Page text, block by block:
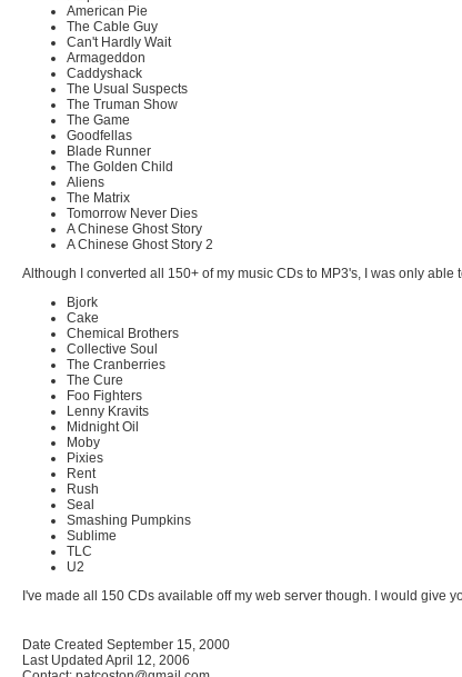
American Pie
The Cable Guy
Can't Hardly Wait
Armageddon
Caddyshack
The Usual Suspects
The Truman Show
The Game
Goodfellas
Blade Runner
The Golden Child
Aliens
The Matrix
Tomorrow Never Dies
A Chinese Ghost Story
A Chinese Ghost Story 2
Although I converted all 150+ of my music CDs to MP3's, I was only able
Bjork
Cake
Chemical Brothers
Collective Soul
The Cranberries
The Cure
Foo Fighters
Lenny Kravits
Midnight Oil
Moby
Pixies
Rent
Rush
Seal
Smashing Pumpkins
Sublime
TLC
U2
I've made all 150 CDs available off my web server though. I would give
Date Created September 15, 2000
Last Updated April 12, 2006